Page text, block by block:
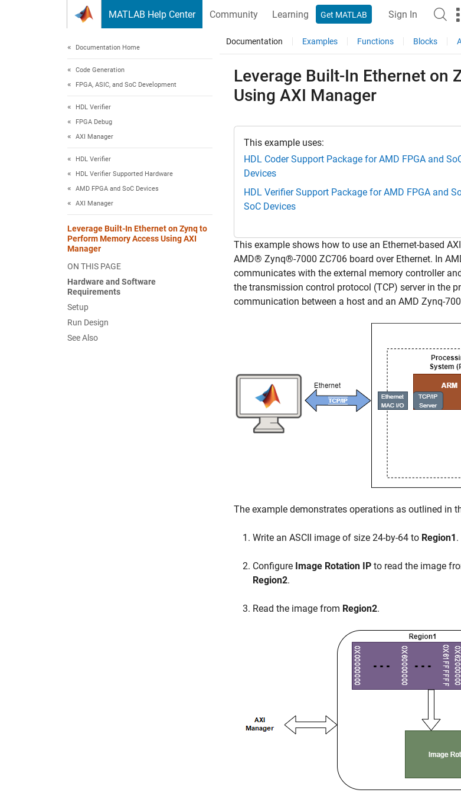
MATLAB Help Center Community Learning Get MATLAB Sign In
Documentation Home
Code Generation
FPGA, ASIC, and SoC Development
HDL Verifier
FPGA Debug
AXI Manager
HDL Verifier
HDL Verifier Supported Hardware
AMD FPGA and SoC Devices
AXI Manager
Leverage Built-In Ethernet on Zynq to
Perform Memory Access Using AXI
Manager
ON THIS PAGE
Hardware and Software
Requirements
Setup
Run Design
See Also
Documentation Examples Functions Blocks
Leverage Built-In Ethernet on
Using AXI Manager
This example uses:
HDL Coder Support Package for AMD FPGA and
Devices
HDL Verifier Support Package for AMD FPGA and
SoC Devices
This example shows how to use an Ethernet-based
AMD® Zynq®-7000 ZC706 board over Ethernet. In
communicates with the external memory controller
the transmission control protocol (TCP) server in the
communication between a host and an AMD Zynq-
The example demonstrates operations as outlined in
Write an ASCII image of size 24-by-64 to Region1.
Configure Image Rotation IP to read the image
Region2.
Read the image from Region2.